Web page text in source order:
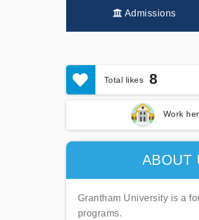
Admissions
Total likes 8
Work
ABOUT
Grantham University is a
programs.